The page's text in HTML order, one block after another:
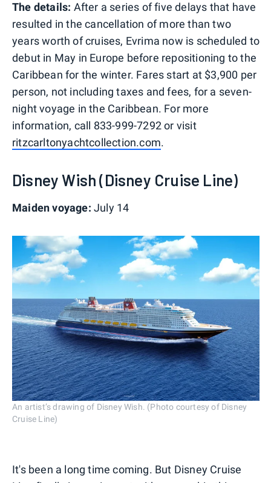
The details: After a series of five delays that have
resulted in the cancellation of more than two
years worth of cruises, Evrima now is scheduled to
debut in May in Europe before repositioning to the
Caribbean for the winter. Fares start at $3,900 per
person, not including taxes and fees, for a seven-
night voyage in the Caribbean. For more
information, call 833-999-7292 or visit
ritzcarltonyachtcollection.com.
Disney Wish (Disney Cruise Line)
Maiden voyage: July 14
An artist’s drawing of Disney Wish. (Photo courtesy of Disney
Cruise Line)
It's been a long time coming. But Disney Cruise